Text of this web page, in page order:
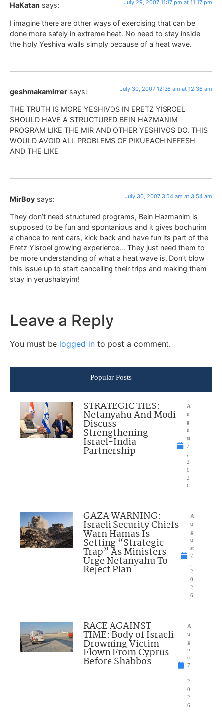
HaKatan says: July 29, 2007 11:17 pm at 11:17 pm
I imagine there are other ways of exercising that can be
done more safely in extreme heat. No need to stay inside
the holy Yeshiva walls simply because of a heat wave.
geshmakamirrer says: July 30, 2007 12:36 am at 12:36 am
THE TRUTH IS MORE YESHIVOS IN ERETZ YISROEL
SHOULD HAVE A STRUCTURED BEIN HAZMANIM
PROGRAM LIKE THE MIR AND OTHER YESHIVOS DO. THIS
WOULD AVOID ALL PROBLEMS OF PIKUEACH NEFESH
AND THE LIKE
MirBoy says: July 30, 2007 3:54 am at 3:54 am
They don’t need structured programs, Bein Hazmanim is
supposed to be fun and spontanious and it gives bochurim
a chance to rent cars, kick back and have fun its part of the
Eretz Yisroel growing experience… They just need them to
be more understanding of what a heat wave is. Don’t blow
this issue up to start cancelling their trips and making them
stay in yerushalayim!
Leave a Reply
You must be logged in to post a comment.
Popular Posts
STRATEGIC TIES:
Netanyahu And Modi
Discuss
Strengthening
Israel-India
Partnership
A
u
g
u
st
7
2
0
2
6
GAZA WARNING:
Israeli Security Chiefs
Warn Hamas Is
Setting “Strategic
Trap” As Ministers
Urge Netanyahu To
Reject Plan
A
u
g
u
st
7
2
0
2
6
RACE AGAINST
TIME: Body of Israeli
Drowning Victim
Flown From Cyprus
Before Shabbos
A
u
g
u
st
7
2
0
2
6